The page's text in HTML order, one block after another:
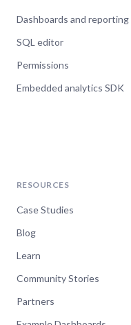
Dashboards and reporting
SQL editor
Permissions
Embedded analytics SDK
RESOURCES
Case Studies
Blog
Learn
Community Stories
Partners